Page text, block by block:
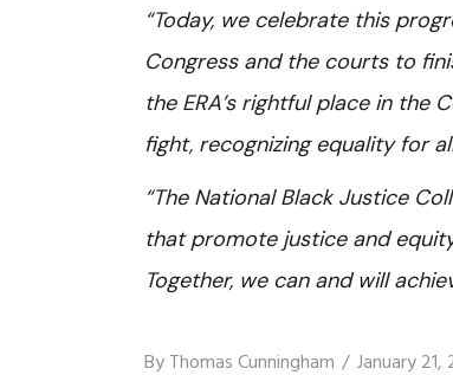
“Today, we celebrate this
Congress and the courts to
the ERA’s rightful place in the
fight, recognizing equality for
“The National Black Justice
that promote justice and
Together, we can and will
ByThomas Cunningham January 21,